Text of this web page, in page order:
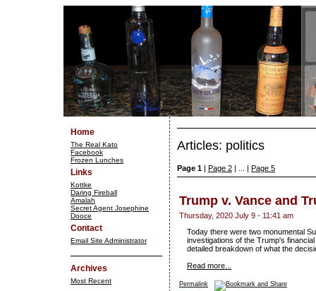
Home
The Real Kato
Facebook
Frozen Lunches
Links
Kottke
Daring Fireball
Amalah
Secret Agent Josephine
Dooce
Contact
Email Site Administrator
Archives
Most Recent
Articles: politics
Page 1 Page 2 Page 5
Trump v. Vance and
Thursday, 2020 July 9 - 11:41 am
Today there were two monumental
investigations of the Trump's
detailed breakdown of what the
Read more...
Permalink